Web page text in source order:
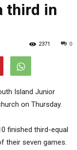
third in
0
2371
Island Junior
on Thursday.
finished third-equal
their seven games.